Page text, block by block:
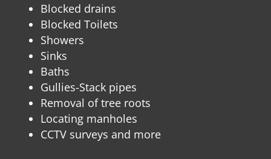
Blocked drains
Blocked Toilets
Showers
Sinks
Baths
Gullies-Stack pipes
Removal of tree roots
Locating manholes
CCTV surveys and more